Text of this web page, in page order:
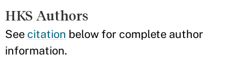
HKS Authors
See citation below for complete author
information.